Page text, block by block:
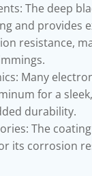
The deep
and provides
resistance,
Many
for a
durability.
The
its corrosion